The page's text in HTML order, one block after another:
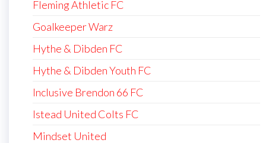
Fleming Athletic FC
Goalkeeper Warz
Hythe & Dibden FC
Hythe & Dibden Youth FC
Inclusive Brendon 66 FC
Istead United Colts FC
Mindset United